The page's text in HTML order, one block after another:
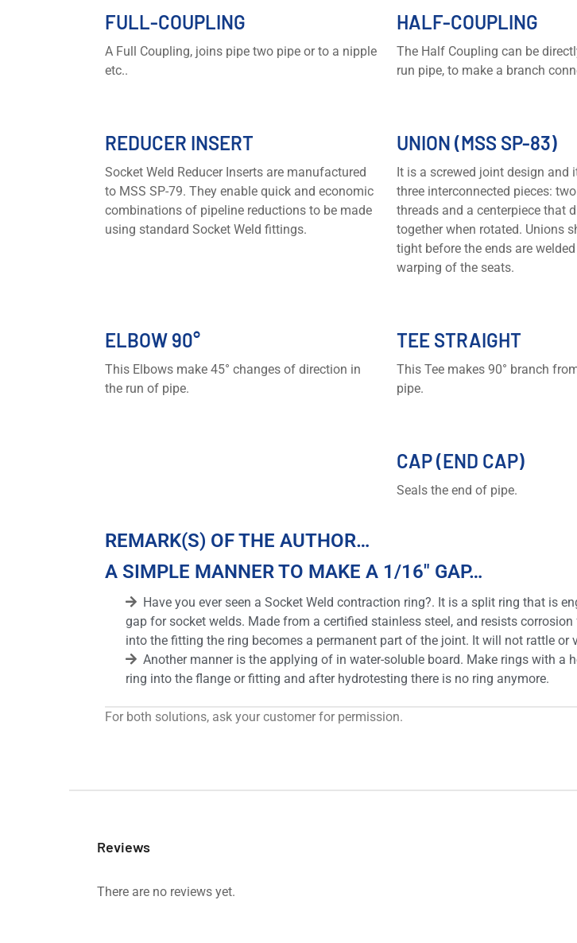
FULL-COUPLING
A Full Coupling, joins pipe two pipe or to a nipple
etc..
HALF-COUPLING
The Half Coupling can be
run pipe, to make a branch
REDUCER INSERT
Socket Weld Reducer Inserts are manufactured
to MSS SP-79. They enable quick and economic
combinations of pipeline reductions to be made
using standard Socket Weld fittings.
UNION (MSS SP-83)
It is a screwed joint design and
three interconnected pieces:
threads and a centerpiece that
together when rotated. Unions
tight before the ends are
warping of the seats.
ELBOW 90°
This Elbows make 45° changes of direction in
the run of pipe.
TEE STRAIGHT
This Tee makes 90° branch
pipe.
CAP (END CAP)
Seals the end of pipe.
REMARK(S) OF THE AUTHOR…
A SIMPLE MANNER TO MAKE A 1/16″ GAP…
Have you ever seen a Socket Weld contraction ring?. It is a split ring that is
gap for socket welds. Made from a certified stainless steel, and resists
into the fitting the ring becomes a permanent part of the joint. It will not rattle or
Another manner is the applying of in water-soluble board. Make rings with a
ring into the flange or fitting and after hydrotesting there is no ring anymore.
For both solutions, ask your customer for permission.
Reviews
There are no reviews yet.